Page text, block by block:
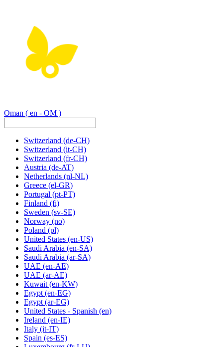
Oman ( en - OM )
Switzerland (de-CH)
Switzerland (it-CH)
Switzerland (fr-CH)
Austria (de-AT)
Netherlands (nl-NL)
Greece (el-GR)
Portugal (pt-PT)
Finland (fi)
Sweden (sv-SE)
Norway (no)
Poland (pl)
United States (en-US)
Saudi Arabia (en-SA)
Saudi Arabia (ar-SA)
UAE (en-AE)
UAE (ar-AE)
Kuwait (en-KW)
Egypt (en-EG)
Egypt (ar-EG)
United States - Spanish (en)
Ireland (en-IE)
Italy (it-IT)
Spain (es-ES)